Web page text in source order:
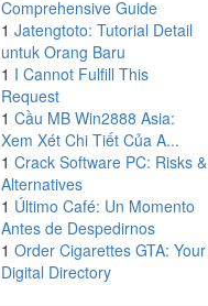
Comprehensive Guide
1 Jatengtoto: Tutorial Detail
untuk Orang Baru
1 I Cannot Fulfill This
Request
1 Cầu MB Win2888 Asia:
Xem Xét Chi Tiết Của A...
1 Crack Software PC: Risks &
Alternatives
1 Último Café: Un Momento
Antes de Despedirnos
1 Order Cigarettes GTA: Your
Digital Directory